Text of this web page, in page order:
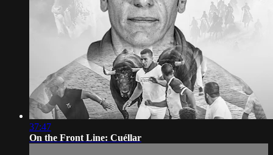
37:47
On the Front Line: Cuéllar